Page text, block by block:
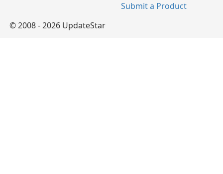
Submit a Product
© 2008 - 2026 UpdateStar